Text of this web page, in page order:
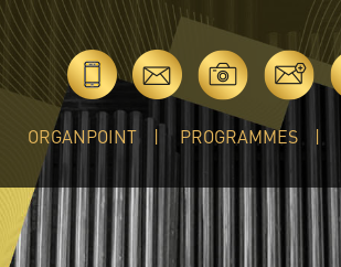
ORGANPOINT PROGRAMMES